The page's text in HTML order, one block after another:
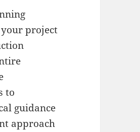
project
to
guidance
approach